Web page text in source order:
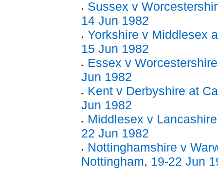
Sussex v
14 Jun 1982
Yorkshire v Middlesex
15 Jun 1982
Essex v
Jun 1982
Kent v Derbyshire at
Jun 1982
Middlesex v
22 Jun 1982
Nottinghamshire v
Nottingham, 19-22 Jun